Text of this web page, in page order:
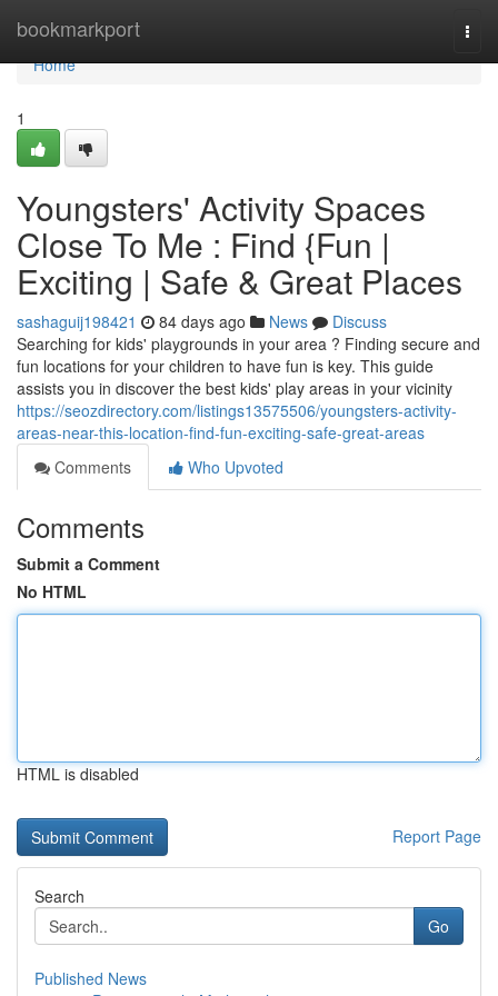
bookmarkport
Home
Home
1
Youngsters' Activity Spaces
Close To Me : Find {Fun |
Exciting | Safe & Great Places
sashaguij198421 84 days ago News
Discuss
Searching for kids' playgrounds in your area ? Finding secure and
fun locations for your children to have fun is key. This guide
assists you in discover the best kids' play areas in your vicinity
https://seozdirectory.com/listings13575506/youngsters-activity-
areas-near-this-location-find-fun-exciting-safe-great-areas
Comments
Who Upvoted
Comments
Submit a Comment
No HTML
HTML is disabled
Report Page
Search
Go
Published News